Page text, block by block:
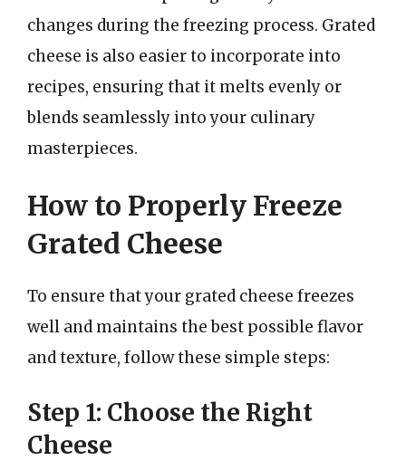
changes during the freezing process. Grated
cheese is also easier to incorporate into
recipes, ensuring that it melts evenly or
blends seamlessly into your culinary
masterpieces.
How to Properly Freeze
Grated Cheese
To ensure that your grated cheese freezes
well and maintains the best possible flavor
and texture, follow these simple steps:
Step 1: Choose the Right
Cheese